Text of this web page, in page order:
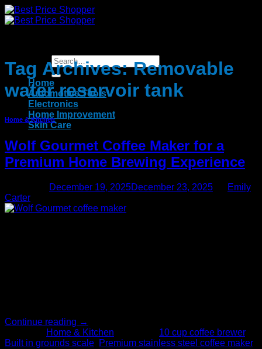
Skip
to
Home
Automotive Tools
Electronics
Home Improvement
Skin Care
Tag Archives:Removable
water reservoir tank
Home & Kitchen
Wolf Gourmet Coffee Maker for a
Premium Home Brewing Experience
December 19, 2025December 23, 2025
Emily
Carter
Continue reading →
Home & Kitchen 10 cup coffee brewer,
Built in grounds scale Premium stainless steel coffee maker,